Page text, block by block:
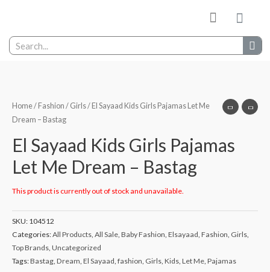
Home/ Fashion / Girls/ El Sayaad Kids Girls Pajamas Let Me
Dream – Bastag
El Sayaad Kids Girls Pajamas
Let Me Dream – Bastag
This product is currently out of stock and unavailable.
SKU: 104512
Categories:All Products, All Sale, Baby Fashion, Elsayaad, Fashion, Girls,
Top Brands, Uncategorized
Tags:Bastag, Dream, El Sayaad, fashion, Girls, Kids, Let Me, Pajamas